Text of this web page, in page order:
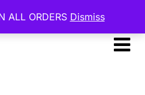
ALL ORDERS Dismiss